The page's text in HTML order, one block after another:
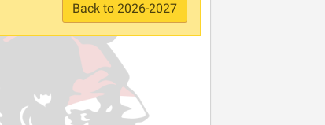
Back to 2026-2027